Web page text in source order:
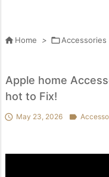
 Home > Accessories
Apple home
hot to Fix!
 May 23, 2026 